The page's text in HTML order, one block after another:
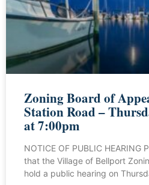
Zoning Board of
Station Road –
at 7:00pm
NOTICE OF PUBLIC HEARING
that the Village of Bellport
hold a public hearing on